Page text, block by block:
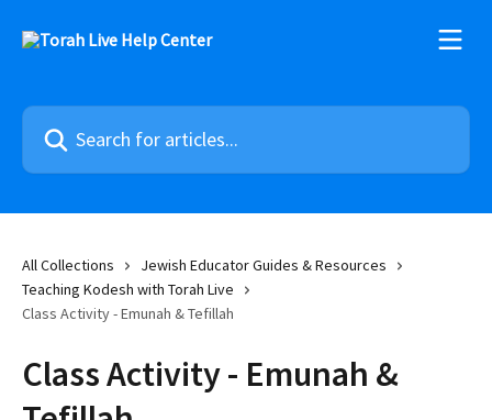
Search for articles...
All Collections
Jewish Educator Guides & Resources
Teaching Kodesh with Torah Live
Class Activity - Emunah & Tefillah
Class Activity - Emunah &